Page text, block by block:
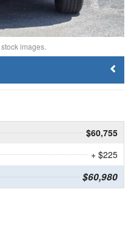
images.
$60,755
+ $225
$60,980